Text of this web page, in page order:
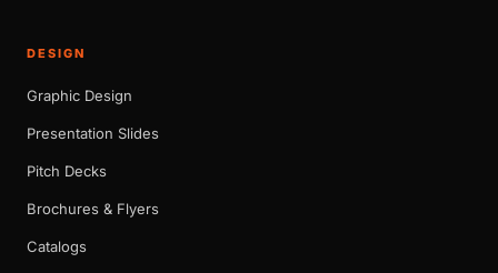
DESIGN
Graphic Design
Presentation Slides
Pitch Decks
Brochures & Flyers
Catalogs